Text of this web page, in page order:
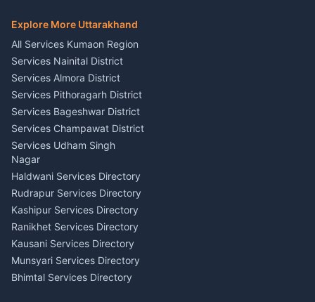
Singing Music Classes
Pithoragarh
Content Script Writer
Kumaon
Acting Coach Theatre
Teacher Nainital
Astrology Horoscope Almora
Tarot Reading Kumaon
Wedding Band Baaja
Haldwani
E-Court Services Help
Haldwani
Consumer Forum Complaint
Nainital
RTI Filing Assistance Almora
Contract Drafting Rudrapur
Chartered Accountant CA
Nainital
Investment Consultant
Haldwani
Tax PAN Card Services
Kumaon
Insurance Advisor Almora
LIC Agent Nainital
CSC Services Common
Service Center Pithoragarh
Explore More Uttarakhand
All Services Kumaon Region
Services Nainital District
Services Almora District
Services Pithoragarh District
Services Bageshwar District
Services Champawat District
Services Udham Singh
Nagar
Haldwani Services Directory
Rudrapur Services Directory
Kashipur Services Directory
Ranikhet Services Directory
Kausani Services Directory
Munsyari Services Directory
Bhimtal Services Directory
AI Ask Dai AI